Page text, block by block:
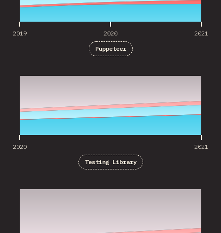
2019 2020 2021
Puppeteer
2020 2021
Testing Library